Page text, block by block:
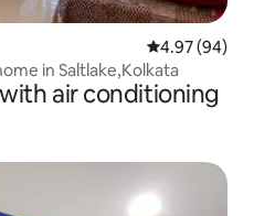
4.97 out of 5
4.97 (94)
in Saltlake,Kolkata
air conditioning